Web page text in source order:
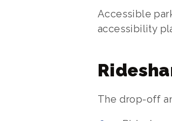
Accessible
accessibility
The drop-off